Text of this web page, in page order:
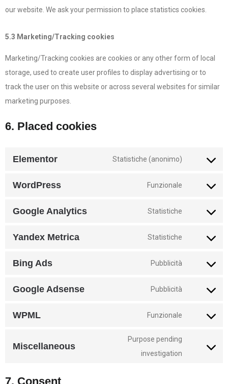
our website. We ask your permission to place statistics cookies.
5.3 Marketing/Tracking cookies
Marketing/Tracking cookies are cookies or any other form of local
storage, used to create user profiles to display advertising or to
track the user on this website or across several websites for similar
marketing purposes.
6. Placed cookies
Elementor Statistiche (anonimo)
WordPress Funzionale
Google Analytics Statistiche
Yandex Metrica Statistiche
Bing Ads Pubblicità
Google Adsense Pubblicità
WPML Funzionale
Miscellaneous
Purpose pending
investigation
7. Consent